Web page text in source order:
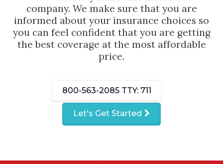
company. We make sure that you are
informed about your insurance choices so
you can feel confident that you are getting
the best coverage at the most affordable
price.
800-563-2085 TTY: 711
Let's Get Started